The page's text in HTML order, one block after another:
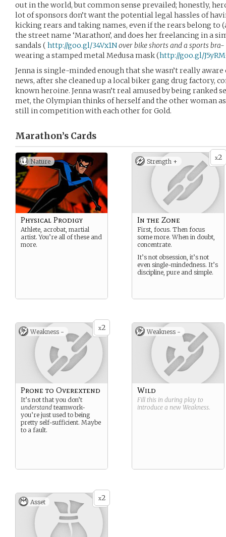
out in the world, but common sense prevailed; honestly,
lot of sponsors don’t want the potential legal hassles of
kicking rears and taking names, even if the rears belong to
the street name ‘Marathon’, and does her freelancing in a
sandals ( http://goo.gl/34Vx1Nover bike shorts and a sports bra-
wearing a stamped metal Medusa mask (http://goo.gl/
Jenna is single-minded enough that she wasn’t really
news, after she cleaned up a local biker gang drug factory,
known heroine. Jenna wasn’t real amused by being ranked
met, the Olympian thinks of herself and the other woman
still in competition with each other for Gold.
Marathon’s Cards
Nature
Physical Prodigy
Athlete, acrobat, martial
artist. You’re all of these and
more.
x2
Strength +
In the Zone
First, focus. Then focus
some more. When in doubt,
concentrate.
It’s not obsession, it’s not
even single-mindedness. It’s
discipline, pure and simple.
x2
Weakness -
Prone to Overextend
It’s not that you don’t
understand teamwork-
you’re just used to being
pretty self-sufficient. Maybe
to a fault.
Weakness -
Wild
Fill this in during play to
introduce a new Weakness.
x2
Asset